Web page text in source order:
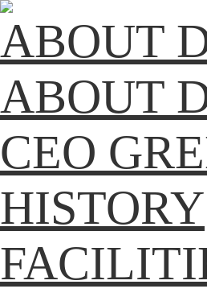
ABOUT
ABOUT
CEO
HISTORY